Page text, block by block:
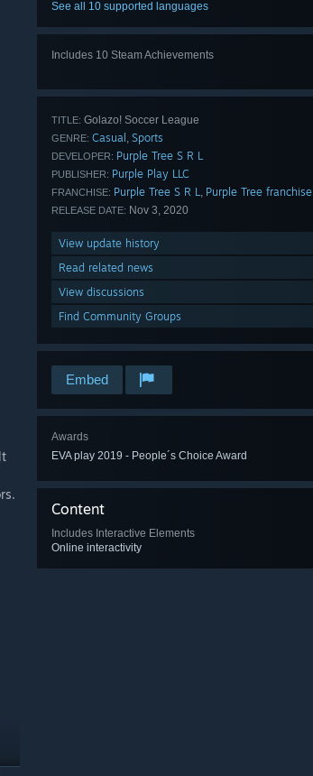
See all 10 supported languages
Includes 10 Steam Achievements
TITLE: Golazo! Soccer League
GENRE: Casual Sports
DEVELOPER: Purple Tree S R L
PUBLISHER: Purple Play LLC
FRANCHISE: Purple Tree S R L Purple Tree franchise
RELEASE DATE: Nov 3, 2020
View update history
Read related news
View discussions
Find Community Groups
Embed
Awards
EVA play 2019 - People´s Choice Award
Content
Includes Interactive Elements
Online interactivity